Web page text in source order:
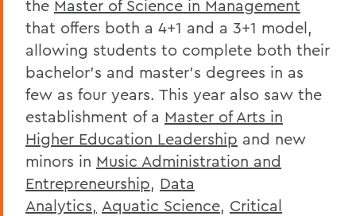
the Master of Science in Management
that offers both a 4+1 and a 3+1 model,
allowing students to complete both their
bachelor’s and master’s degrees in as
few as four years. This year also saw the
establishment of a Master of Arts in
Higher Education Leadership and new
minors in Music Administration and
Entrepreneurship, Data
Analytics, Aquatic Science, Critical